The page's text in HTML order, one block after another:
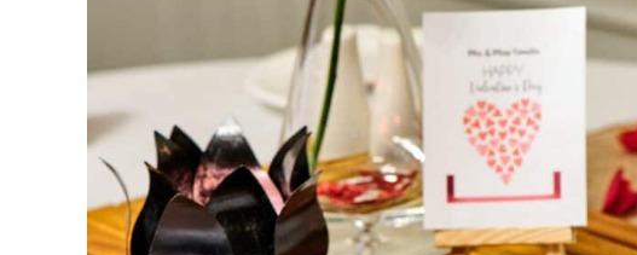
Day
Dinner
London